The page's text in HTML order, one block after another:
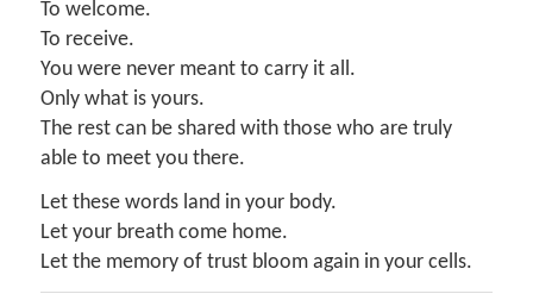
To welcome.
To receive.
You were never meant to carry it all.
Only what is yours.
The rest can be shared with those who are truly
able to meet you there.
Let these words land in your body.
Let your breath come home.
Let the memory of trust bloom again in your cells.